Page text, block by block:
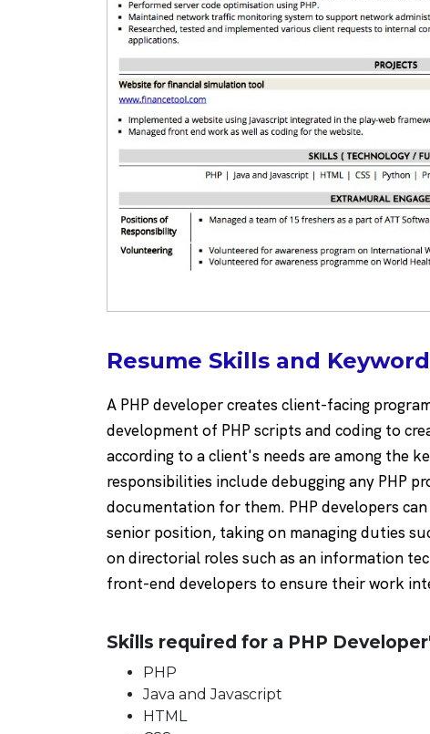
Resume Skills and
A PHP developer creates client-facing
development of PHP scripts and coding to
according to a client's needs are among the
responsibilities include debugging any PHP
documentation for them. PHP developers
senior position, taking on managing duties
on directorial roles such as an information
front-end developers to ensure their work
Skills required for a PHP
PHP
Java and Javascript
HTML